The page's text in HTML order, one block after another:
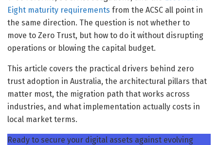
Eight maturity requirements from the ACSC all point in
the same direction. The question is not whether to
move to Zero Trust, but how to do it without disrupting
operations or blowing the capital budget.
This article covers the practical drivers behind zero
trust adoption in Australia, the architectural pillars that
matter most, the migration path that works across
industries, and what implementation actually costs in
local market terms.
Ready to secure your digital assets against evolving